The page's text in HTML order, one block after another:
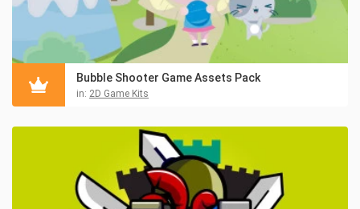
Bubble Shooter Game Assets Pack
in: 2D Game Kits